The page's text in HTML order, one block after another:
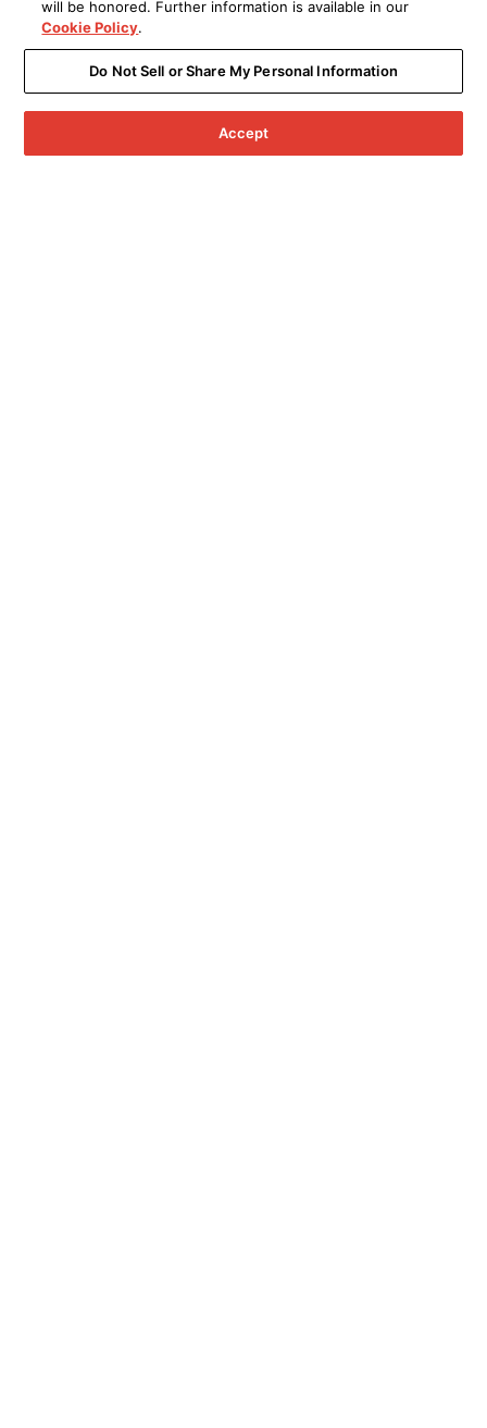
will be honored. Further information is available in our
Cookie Policy.
Do Not Sell or Share My Personal Information
Accept